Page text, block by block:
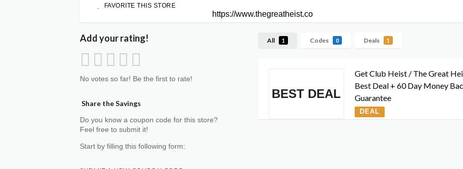
FAVORITE THIS STORE
https://www.thegreatheist.co
All 1 Codes 0 Deals 1
BEST DEAL
Get Club Heist / The Great
Best Deal + 60 Day Money
Guarantee
DEAL
Add your rating!
No votes so far! Be the first to rate!
Share the Savings
Do you know a coupon code for this store?
Feel free to submit it!
Start by filling this following form: